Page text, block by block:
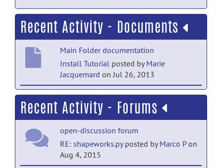
Recent Activity - Documents
Main Folder documentation
Install Tutorial posted byMarie
Jacquemard on Jul 26, 2013
Main Folder documentation
Usage Tutorialposted by
Marie
Jacquemardon Jul 23, 2013
Recent Activity - Forums
open-discussion forum
RE: shapeworks.pyposted byMarco Pon
Aug 4, 2015